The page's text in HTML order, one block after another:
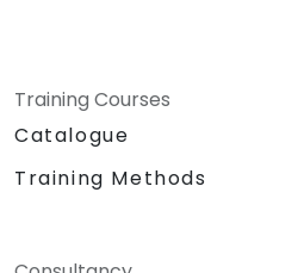
Training Courses
Catalogue
Training Methods